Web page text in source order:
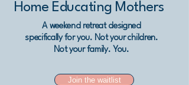
Home Educating Mothers
A weekend retreat designed
specifically for you. Not your children.
Not your family. You.
Join the waitlist